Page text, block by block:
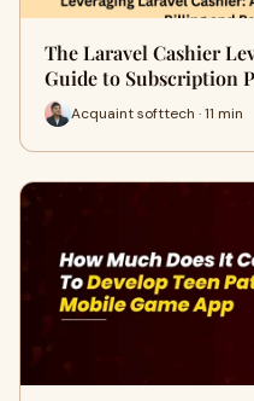
The Laravel Cashier
Guide to Subscription
Acquaint softtech · 11 min